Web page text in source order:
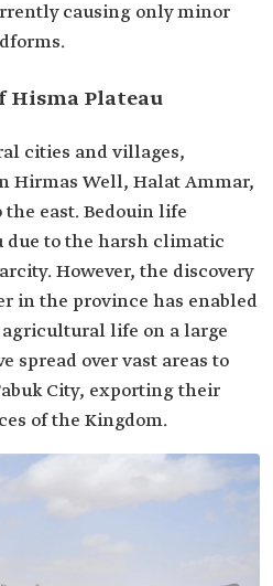
causing only minor
Hisma Plateau
cities and villages,
Hirmas Well, Halat Ammar,
east. Bedouin life
due to the harsh climatic
However, the discovery
in the province has enabled
life on a large
spread over vast areas to
City, exporting their
of the Kingdom.